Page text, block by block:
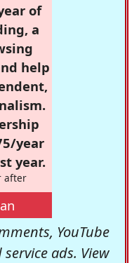
of
a
help
year
year.
after
YouTube
ads. View